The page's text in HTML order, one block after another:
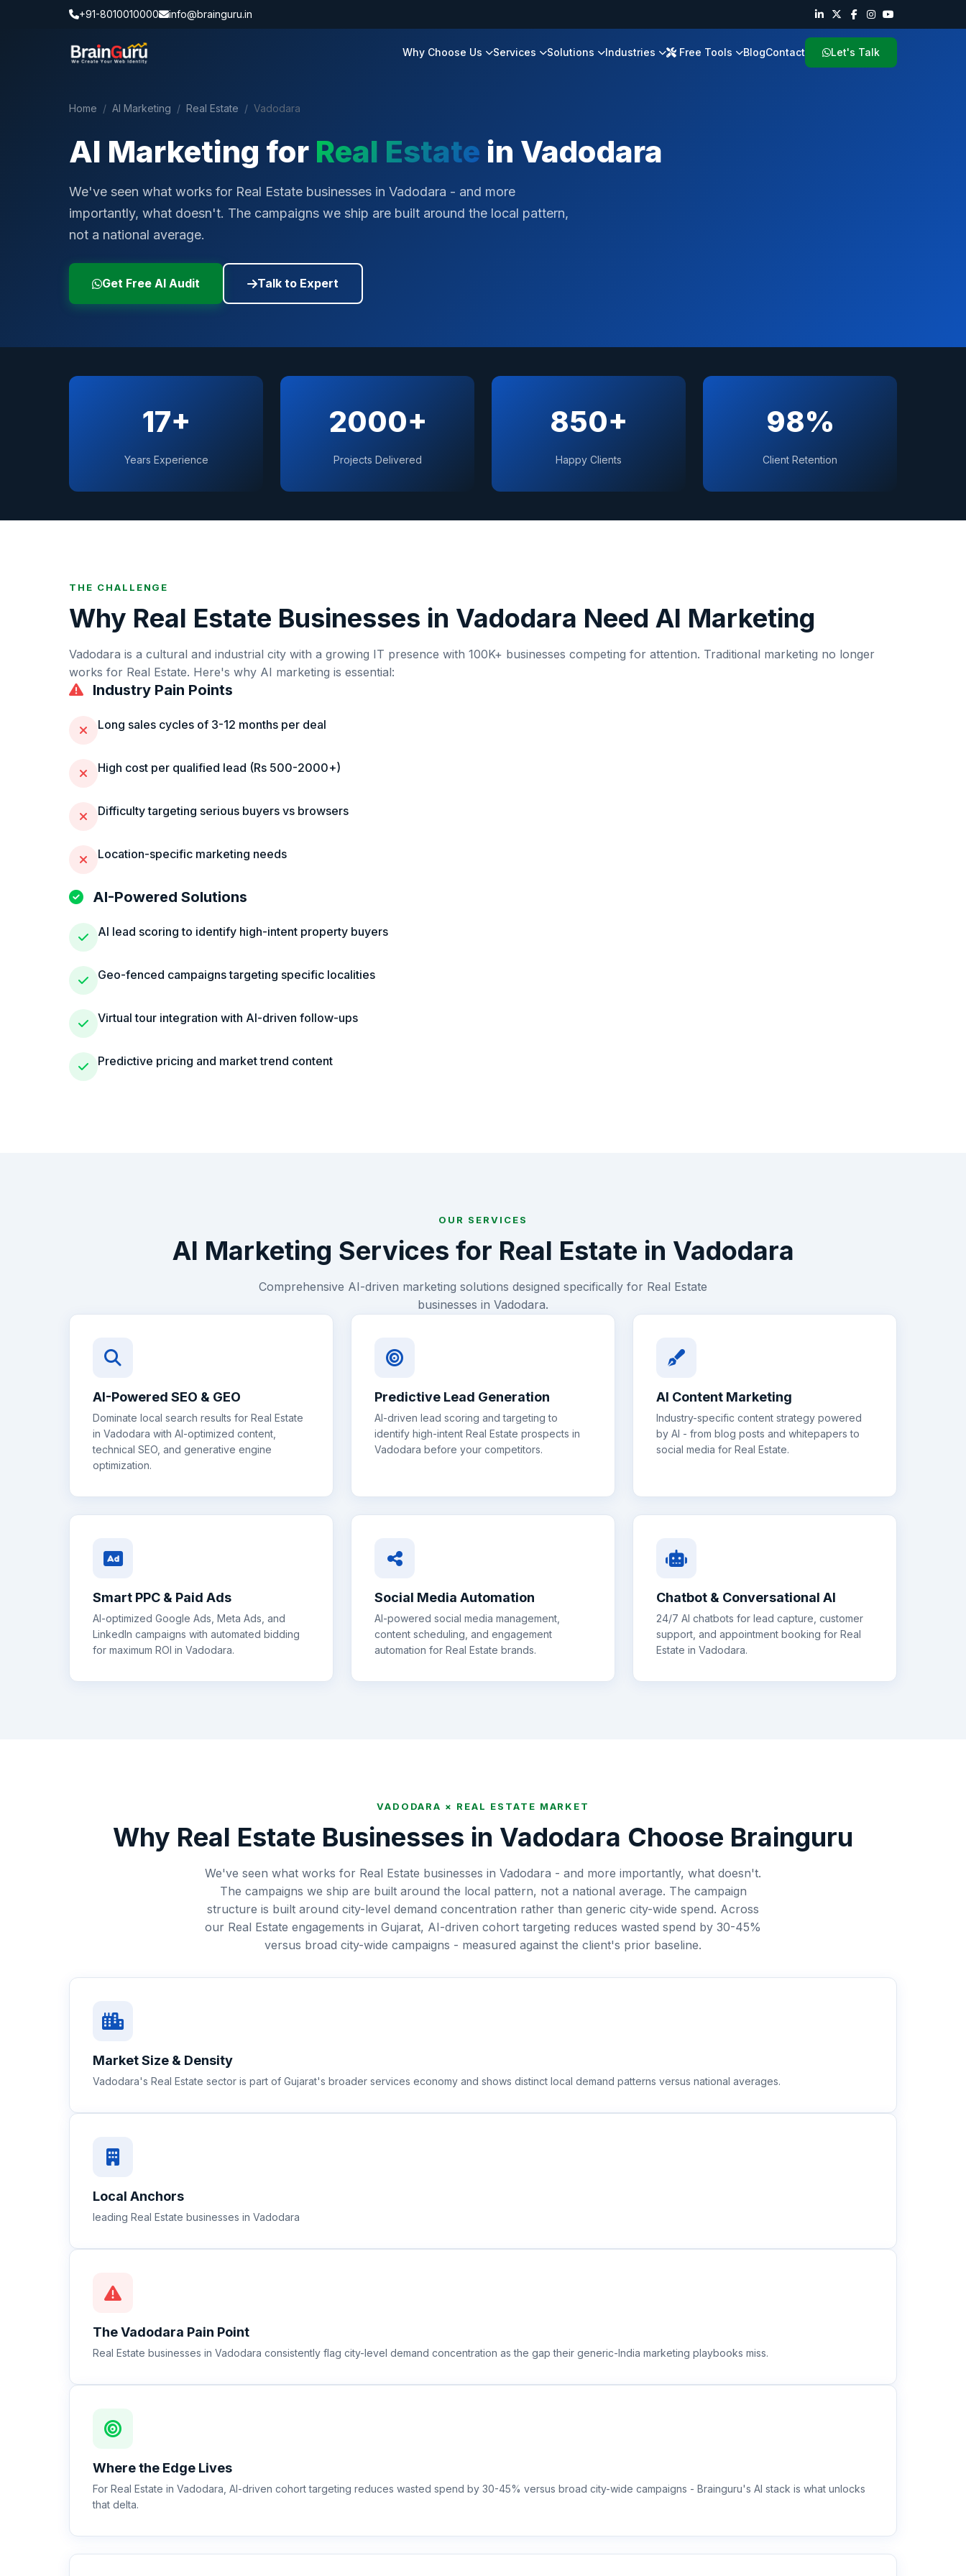
+91-8010010000 info@brainguru.in
Why Choose Us Services Solutions Industries Free Tools BlogContact Let's Talk
Home / AI Marketing / Real Estate / Vadodara
AI Marketing for Real Estate in Vadodara
We've seen what works for Real Estate businesses in Vadodara - and more
importantly, what doesn't. The campaigns we ship are built around the local pattern,
not a national average.
Get Free AI Audit Talk to Expert
17+
Years Experience
2000+
Projects Delivered
850+
Happy Clients
98%
Client Retention
THE CHALLENGE
Why Real Estate Businesses in Vadodara Need AI Marketing
Vadodara is a cultural and industrial city with a growing IT presence with 100K+ businesses competing for attention. Traditional marketing no longer
works for Real Estate. Here's why AI marketing is essential:
Industry Pain Points
Long sales cycles of 3-12 months per deal
High cost per qualified lead (Rs 500-2000+)
Difficulty targeting serious buyers vs browsers
Location-specific marketing needs
AI-Powered Solutions
AI lead scoring to identify high-intent property buyers
Geo-fenced campaigns targeting specific localities
Virtual tour integration with AI-driven follow-ups
Predictive pricing and market trend content
OUR SERVICES
AI Marketing Services for Real Estate in Vadodara
Comprehensive AI-driven marketing solutions designed specifically for Real Estate
businesses in Vadodara.
AI-Powered SEO & GEO
Dominate local search results for Real Estate
in Vadodara with AI-optimized content,
technical SEO, and generative engine
optimization.
Predictive Lead Generation
AI-driven lead scoring and targeting to
identify high-intent Real Estate prospects in
Vadodara before your competitors.
AI Content Marketing
Industry-specific content strategy powered
by AI - from blog posts and whitepapers to
social media for Real Estate.
Smart PPC & Paid Ads
AI-optimized Google Ads, Meta Ads, and
LinkedIn campaigns with automated bidding
for maximum ROI in Vadodara.
Social Media Automation
AI-powered social media management,
content scheduling, and engagement
automation for Real Estate brands.
Chatbot & Conversational AI
24/7 AI chatbots for lead capture, customer
support, and appointment booking for Real
Estate in Vadodara.
VADODARA × REAL ESTATE MARKET
Why Real Estate Businesses in Vadodara Choose Brainguru
We've seen what works for Real Estate businesses in Vadodara - and more importantly, what doesn't.
The campaigns we ship are built around the local pattern, not a national average. The campaign
structure is built around city-level demand concentration rather than generic city-wide spend. Across
our Real Estate engagements in Gujarat, AI-driven cohort targeting reduces wasted spend by 30-45%
versus broad city-wide campaigns - measured against the client's prior baseline.
Market Size & Density
Vadodara's Real Estate sector is part of Gujarat's broader services economy and shows distinct local demand patterns versus national averages.
Local Anchors
leading Real Estate businesses in Vadodara
TheVadodara Pain Point
Real Estate businesses in Vadodara consistently flag city-level demand concentration as the gap their generic-India marketing playbooks miss.
Where the Edge Lives
For Real Estate in Vadodara, AI-driven cohort targeting reduces wasted spend by 30-45% versus broad city-wide campaigns - Brainguru's AI stack is what unlocks
that delta.